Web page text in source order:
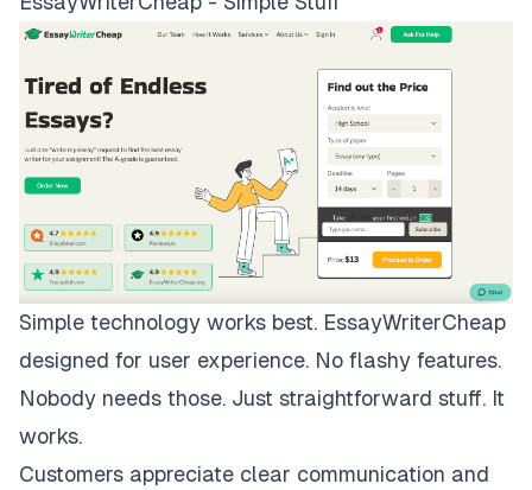
Simple technology works best. EssayWriterCheap
designed for user experience. No flashy features.
Nobody needs those. Just straightforward stuff. It
works.
Customers appreciate clear communication and